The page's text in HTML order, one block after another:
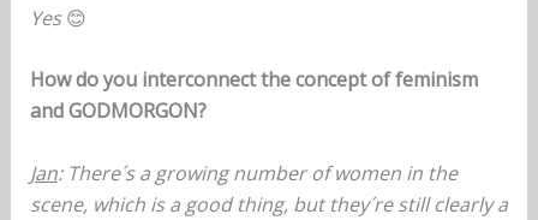
Yes😊
How do you interconnect the concept of feminism
and GODMORGON?
Jan: There´s a growing number of women in the
scene, which is a good thing, but they´re still clearly a